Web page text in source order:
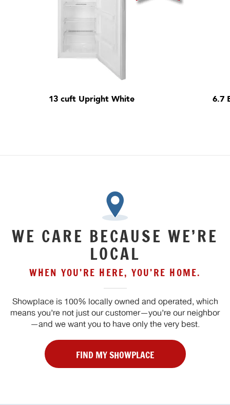
13 cuft Upright White 6.7
WE CARE BECAUSE WE’RE
LOCAL
WHEN YOU’RE HERE, YOU’RE HOME.
Showplace is 100% locally owned and operated, which
means you’re not just our customer—you’re our neighbor
—and we want you to have only the very best.
FIND MY SHOWPLACE